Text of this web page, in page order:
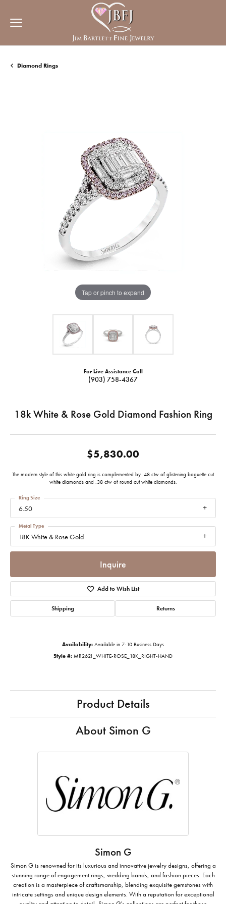
Diamond Rings
Tap or pinch to expand
For Live Assistance Call
(903) 758-4367
18k White & Rose Gold Diamond Fashion Ring
$5,830.00
The modern style of this white gold ring is complemented by .48 ctw of glistening baguette cut
white diamonds and .38 ctw of round cut white diamonds.
6.50
Ring Size
18K White & Rose Gold
Metal Type
Inquire
Add to Wish List
Shipping Returns
Availability: Available in 7-10 Business Days
Style #: MR2621_WHITE-ROSE_18K_RIGHT-HAND
Product Details
About Simon G
Simon G
Simon G is renowned for its luxurious and innovative jewelry designs, offering a
stunning range of engagement rings, wedding bands, and fashion pieces. Each
creation is a masterpiece of craftsmanship, blending exquisite gemstones with
intricate settings and unique design elements. With a reputation for exceptional